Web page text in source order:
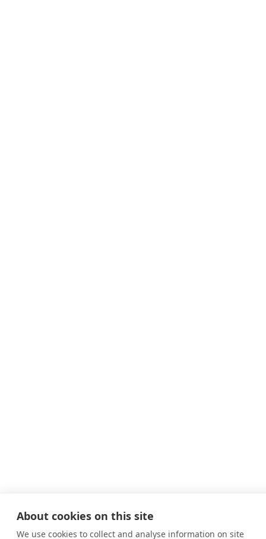
About cookies on this site
We use cookies to collect and analyse information on site